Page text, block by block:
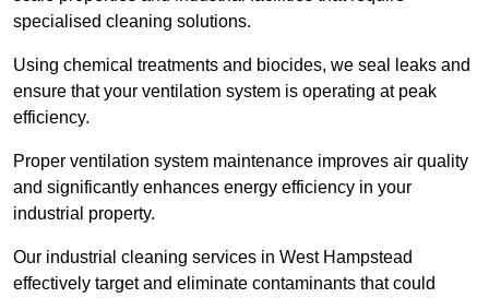
specialised cleaning solutions.
Using chemical treatments and biocides, we seal leaks and
ensure that your ventilation system is operating at peak
efficiency.
Proper ventilation system maintenance improves air quality
and significantly enhances energy efficiency in your
industrial property.
Our industrial cleaning services in West Hampstead
effectively target and eliminate contaminants that could